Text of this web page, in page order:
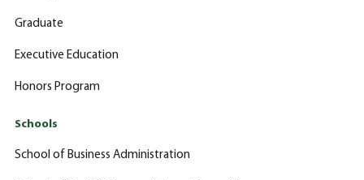
Graduate
Executive Education
Honors Program
Schools
School of Business Administration